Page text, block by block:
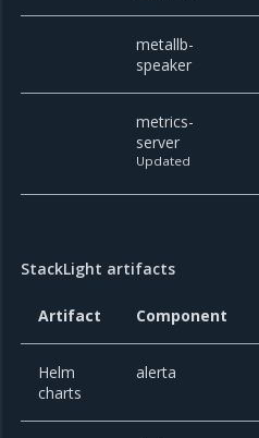
metallb-
speaker
metrics-
server
Updated
StackLight artifacts
Artifact Component
Helm
charts
alerta